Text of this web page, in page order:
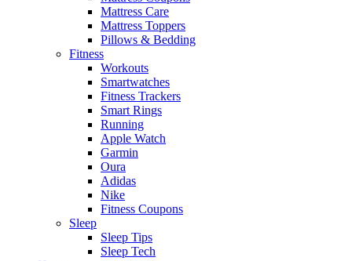
Mattress Care
Mattress Toppers
Pillows & Bedding
Fitness
Workouts
Smartwatches
Fitness Trackers
Smart Rings
Running
Apple Watch
Garmin
Oura
Adidas
Nike
Fitness Coupons
Sleep
Sleep Tips
Sleep Tech